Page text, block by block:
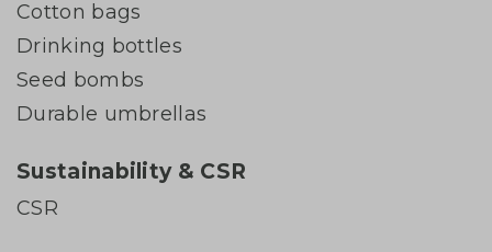
Cotton bags
Drinking bottles
Seed bombs
Durable umbrellas
Sustainability & CSR
CSR